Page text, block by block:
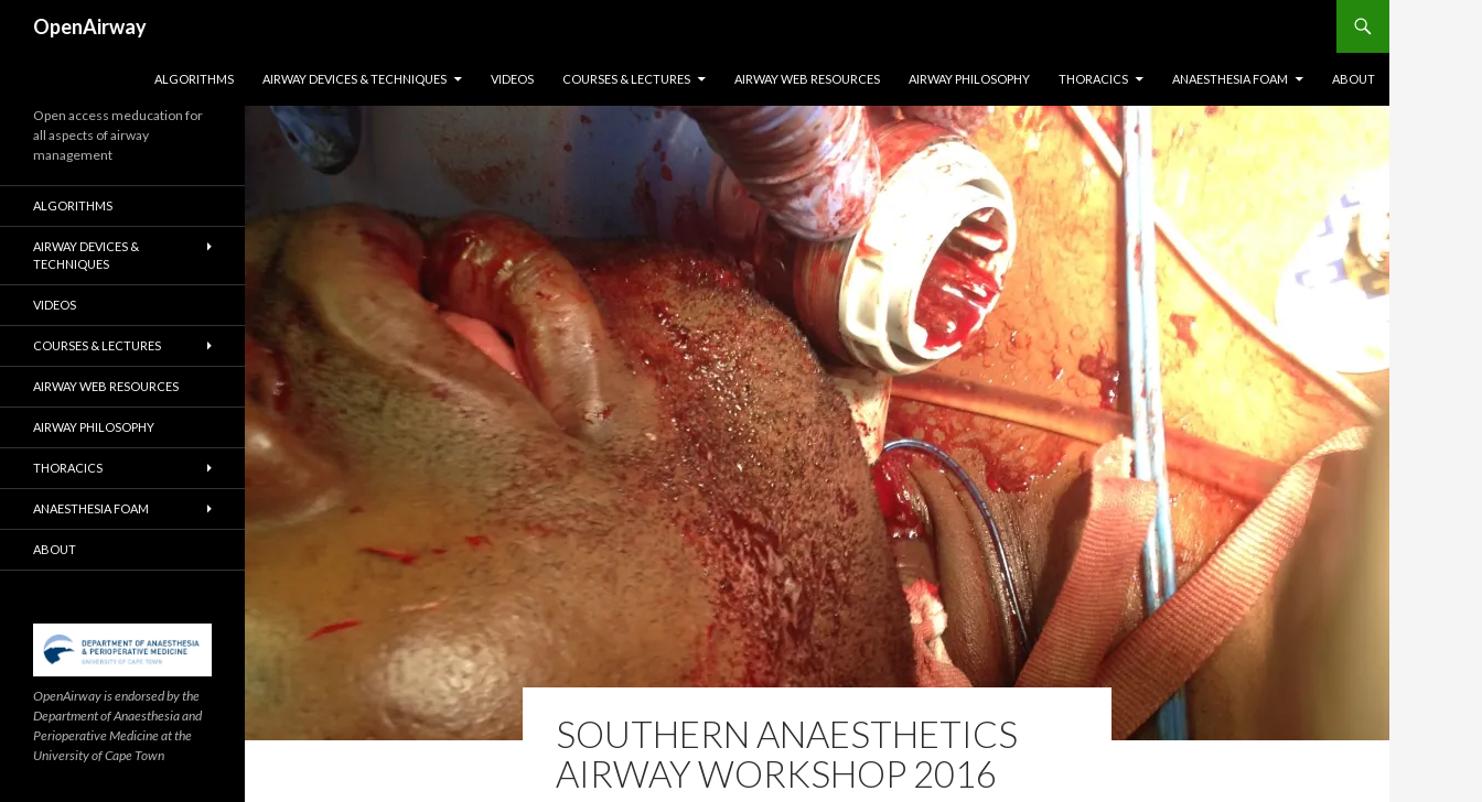
OpenAirway
ALGORITHMS
AIRWAY DEVICES & TECHNIQUES VIDEOS COURSES & LECTURES AIRWAY WEB RESOURCES AIRWAY PHILOSOPHY THORACICS ANAESTHESIA FOAM ABOUT
SOUTHERN ANAESTHETICS
AIRWAY WORKSHOP 2016
Open access meducation for
all aspects of airway
management
ALGORITHMS
AIRWAY DEVICES &
TECHNIQUES
VIDEOS
COURSES & LECTURES
AIRWAY WEB RESOURCES
AIRWAY PHILOSOPHY
THORACICS
ANAESTHESIA FOAM
ABOUT
OpenAirway is endorsed by the
Department of Anaesthesia and
Perioperative Medicine at the
University of Cape Town